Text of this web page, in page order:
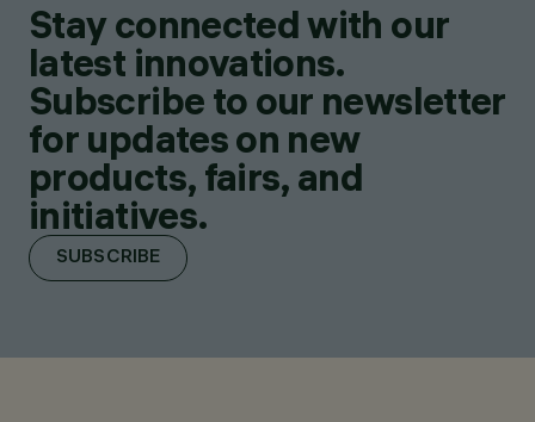
Stay connected with our
latest innovations.
Subscribe to our newsletter
for updates on new
products, fairs, and
initiatives.
SUBSCRIBE